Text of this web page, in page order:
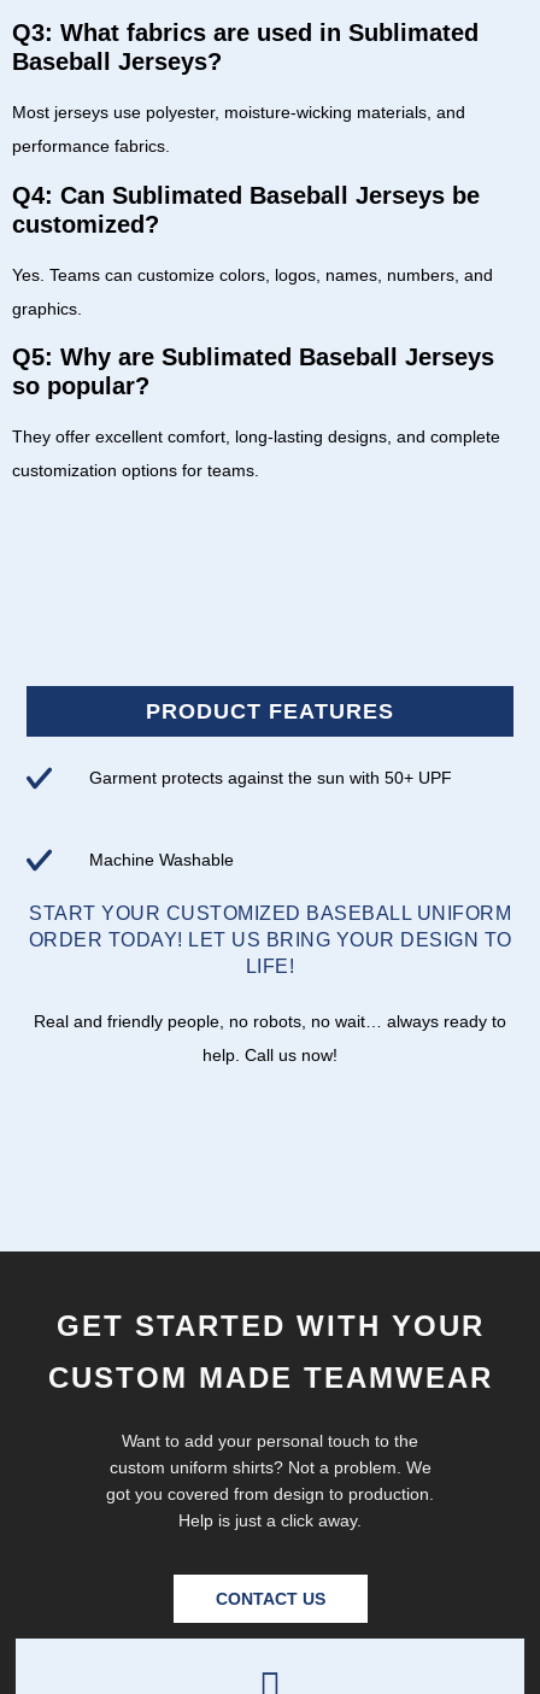
Q3: What fabrics are used in Sublimated
Baseball Jerseys?
Most jerseys use polyester, moisture-wicking materials, and
performance fabrics.
Q4: Can Sublimated Baseball Jerseys be
customized?
Yes. Teams can customize colors, logos, names, numbers, and
graphics.
Q5: Why are Sublimated Baseball Jerseys
so popular?
They offer excellent comfort, long-lasting designs, and complete
customization options for teams.
PRODUCT FEATURES
Garment protects against the sun with 50+ UPF
Machine Washable
START YOUR CUSTOMIZED BASEBALL UNIFORM
ORDER TODAY! LET US BRING YOUR DESIGN TO
LIFE!
Real and friendly people, no robots, no wait… always ready to
help. Call us now!
GET STARTED WITH YOUR
CUSTOM MADE TEAMWEAR
Want to add your personal touch to the
custom uniform shirts? Not a problem. We
got you covered from design to production.
Help is just a click away.
CONTACT US